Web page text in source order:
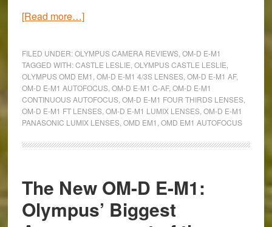
[Read more…]about
with
the
Olympus
OM-
D
E-
with
Four
Thirds
FILED UNDER:OLYMPUS CAMERA REVIEWS, OM-D E-M1
TAGGED WITH:CASTLE LESLIE OLYMPUS CASTLE LESLIE
OLYMPUS OMD EM1 OM-D E-M1 4/3S LENSES, OM-D E-M1 AF,
OM-D E-M1 AUTOFOCUS, OM-D E-M1 C-AF, OM-D E-M1
CONTINUOUS AUTOFOCUS, OM-D E-M1 FOUR THIRDS LENSES,
OM-D E-M1 FT LENSES, OM-D E-M1 LUMIX LENSES, OM-D E-M1
PANASONIC LUMIX LENSES, OMD EM1 OMD EM1 AUTOFOCUS
The New OM-D E-M1:
Olympus’ Biggest